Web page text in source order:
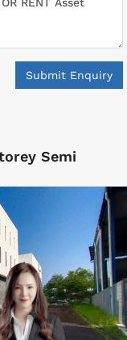
Submit Enquiry
Semi